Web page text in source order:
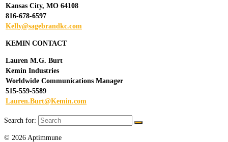
Kansas City, MO 64108
816-678-6597
Kelly@sagebrandkc.com
KEMIN CONTACT
Lauren M.G. Burt
Kemin Industries
Worldwide Communications Manager
515-559-5589
Lauren.Burt@Kemin.com
Search for:
© 2026 Aptimmune